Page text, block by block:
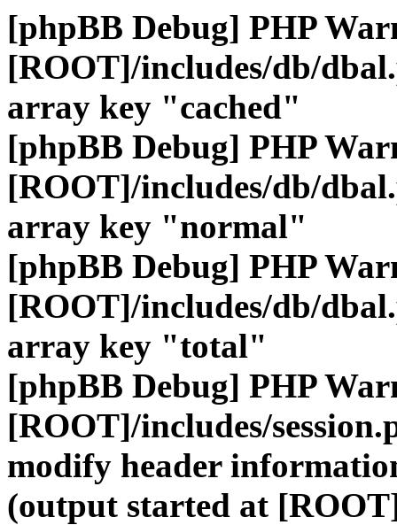
[phpBB Debug] PHP
[ROOT]/includes/db/
array key "cached"
[phpBB Debug] PHP
[ROOT]/includes/db/
array key "normal"
[phpBB Debug] PHP
[ROOT]/includes/db/
array key "total"
[phpBB Debug] PHP
[ROOT]/includes/
modify header
(output started at